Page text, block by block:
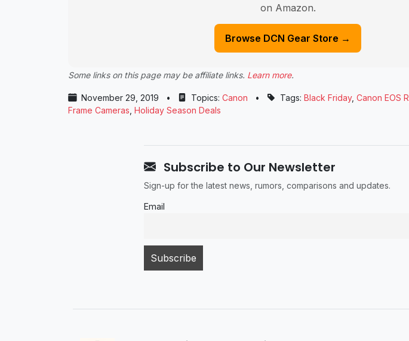
on Amazon.
Browse DCN Gear Store →
Some links on this page may be affiliate links. Learn more.
November 29, 2019 • Topics: Canon • Tags: Black Friday, Canon EOS R
Frame Cameras Holiday Season Deals
Subscribe to Our Newsletter
Sign-up for the latest news, rumors, comparisons and updates.
Email